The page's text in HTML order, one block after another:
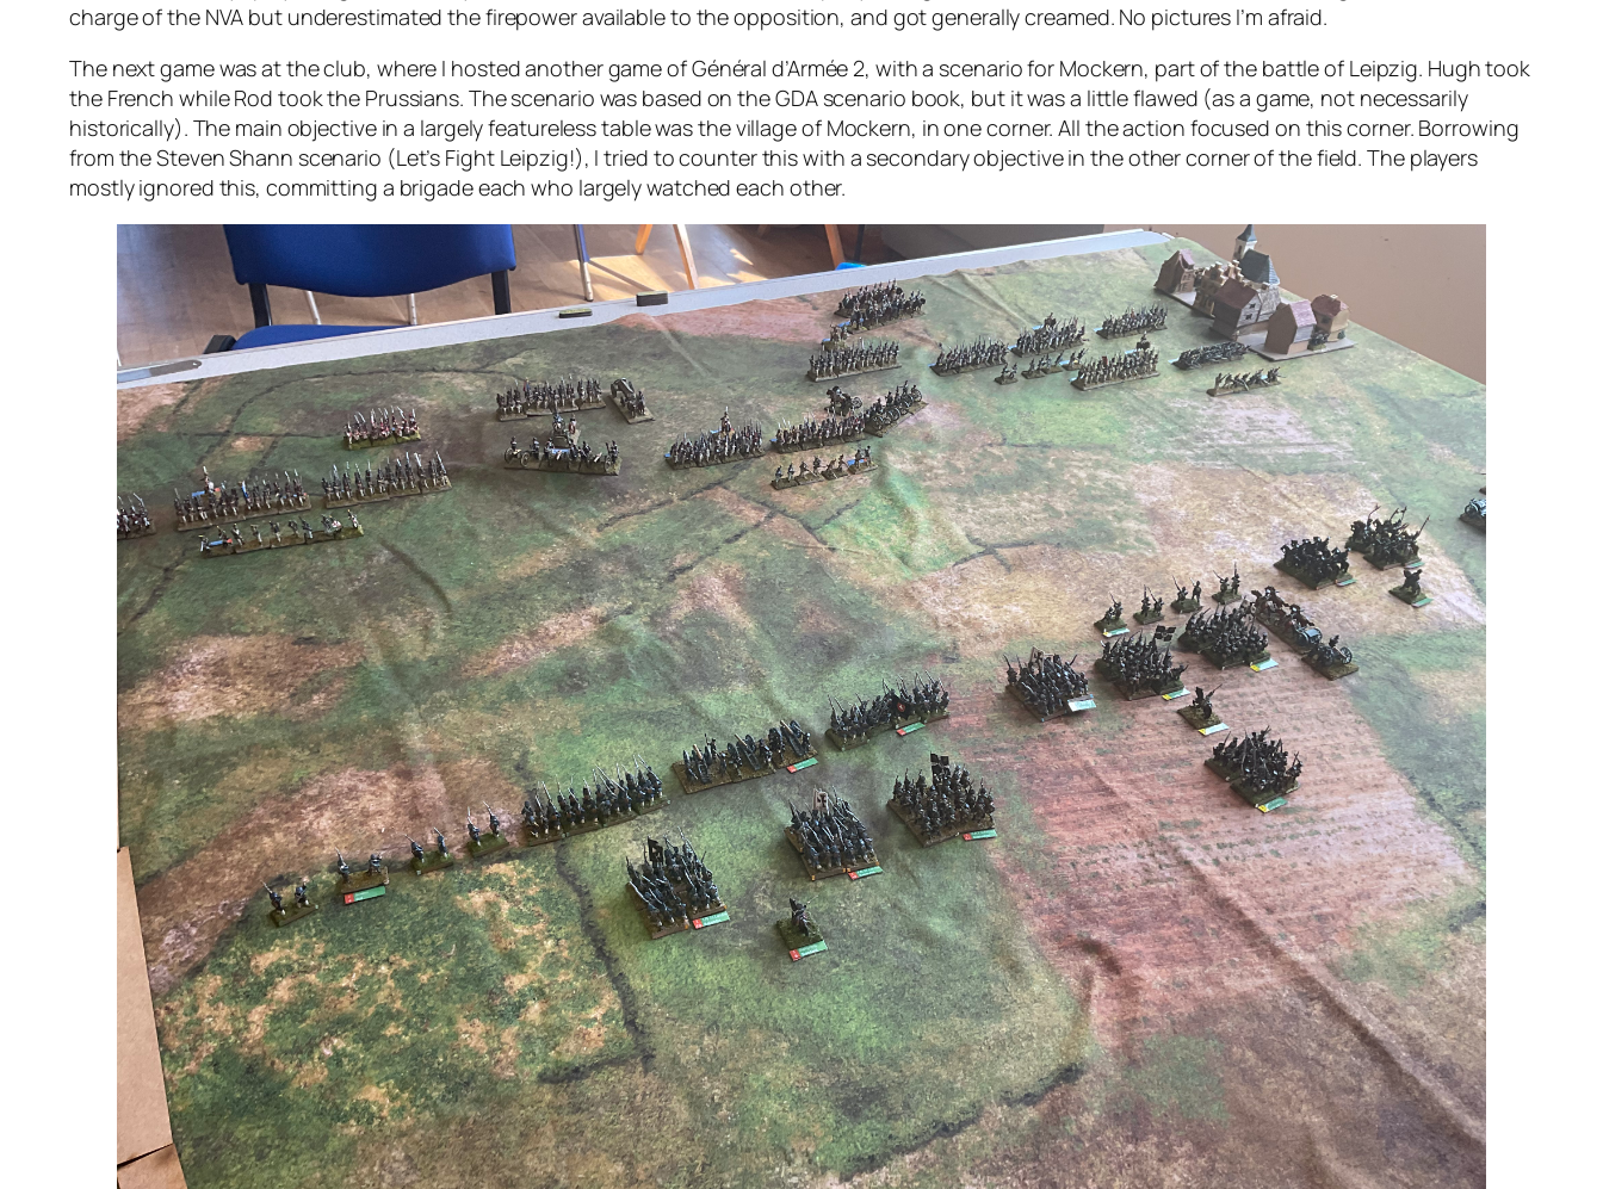
charge of the NVA but underestimated the firepower available to the opposition, and got generally creamed. No pictures I’m afraid.
The next game was at the club, where I hosted another game ofGénéral d’Armée 2, with a scenario for Mockern, part of the battle of Leipzig. Hugh took
the French while Rod took the Prussians. The scenario was based on the GDA scenario book, but it was a little flawed (as a game, not necessarily
historically). The main objective in a largely featureless table was the village of Mockern, in one corner. All the action focused on this corner. Borrowing
from the Steven Shann scenario (Let’s Fight Leipzig!), I tried to counter this with a secondary objective in the other corner of the field. The players
mostly ignored this, committing a brigade each who largely watched each other.